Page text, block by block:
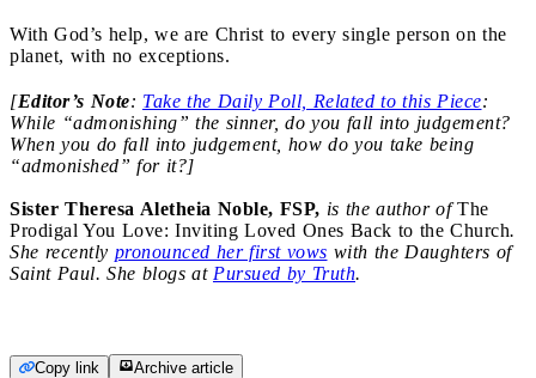
With God’s help, we are Christ to every single person on the
planet, with no exceptions.
[Editor’s Note: Take the Daily Poll, Related to this Piece:
While “admonishing” the sinner, do you fall into judgement?
When you do fall into judgement, how do you take being
“admonished” for it?]
Sister Theresa Aletheia Noble, FSP, is the author ofThe
Prodigal You Love: Inviting Loved Ones Back to the Church.
She recently pronounced her first vows with the Daughters of
Saint Paul. She blogs at Pursued by Truth.
Copy link Archive article